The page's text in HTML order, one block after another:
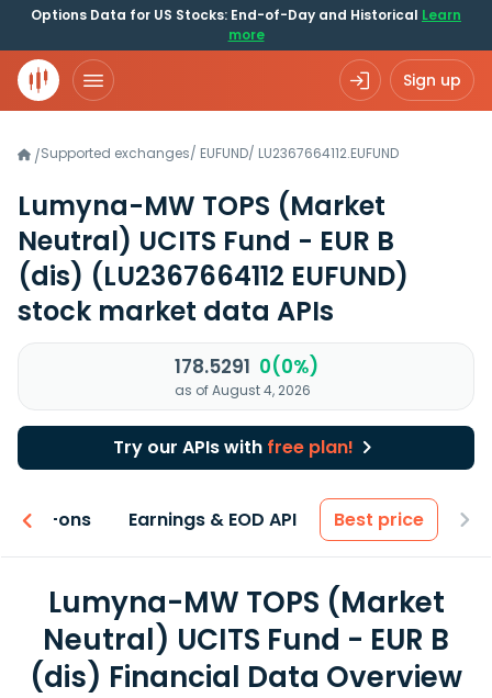
Options Data for US Stocks: End-of-Day and Historical Learn
more
Sign up
/Supported exchanges/ EUFUND/ LU2367664112.EUFUND
Lumyna-MW TOPS (Market
Neutral) UCITS Fund - EUR B
(dis) (LU2367664112 EUFUND)
stock market data APIs
178.5291 0(0%)
as of August 4, 2026
Try our APIs with free plan!
Add-ons Earnings & EOD API Best price
Lumyna-MW TOPS (Market
Neutral) UCITS Fund - EUR B
(dis) Financial Data Overview